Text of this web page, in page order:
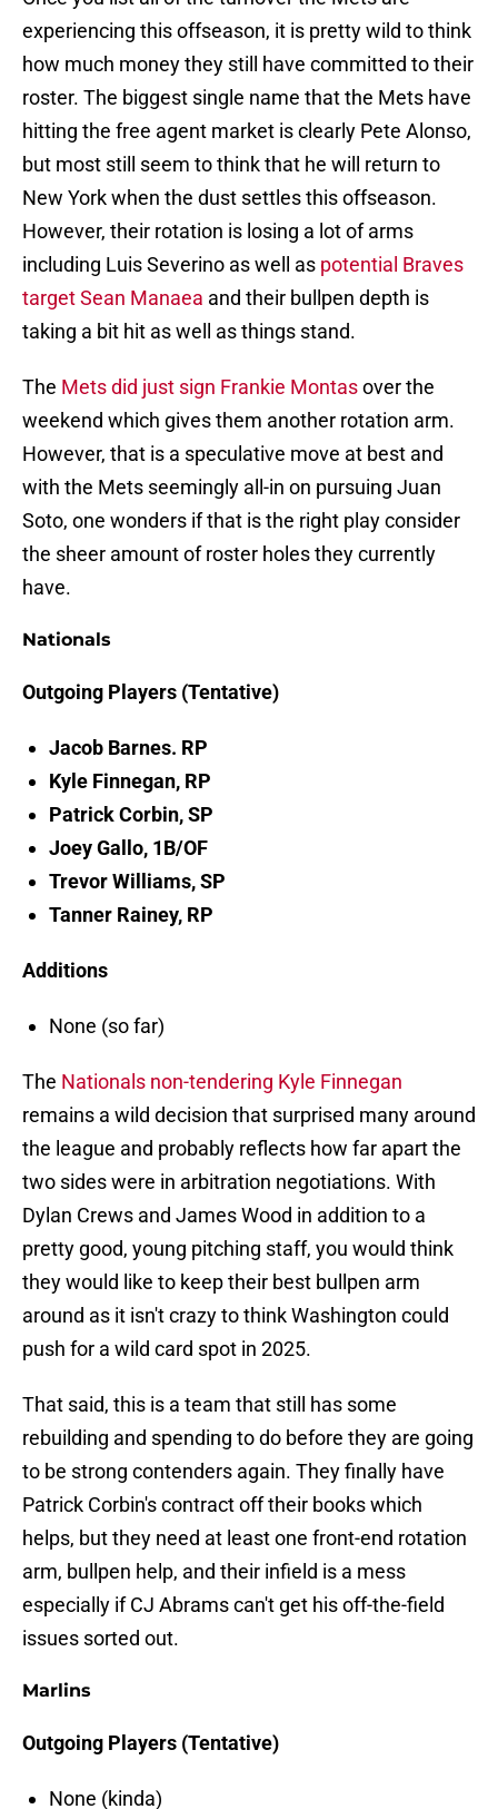
experiencing this offseason, it is pretty wild to think
how much money they still have committed to their
roster. The biggest single name that the Mets have
hitting the free agent market is clearly Pete Alonso,
but most still seem to think that he will return to
New York when the dust settles this offseason.
However, their rotation is losing a lot of arms
including Luis Severino as well as potential Braves
target Sean Manaea and their bullpen depth is
taking a bit hit as well as things stand.
The Mets did just sign Frankie Montasover the
weekend which gives them another rotation arm.
However, that is a speculative move at best and
with the Mets seemingly all-in on pursuing Juan
Soto, one wonders if that is the right play consider
the sheer amount of roster holes they currently
have.
Nationals
Outgoing Players (Tentative)
Jacob Barnes. RP
Kyle Finnegan, RP
Patrick Corbin, SP
Joey Gallo, 1B/OF
Trevor Williams, SP
Tanner Rainey, RP
Additions
None (so far)
The Nationals non-tendering Kyle Finnegan
remains a wild decision that surprised many around
the league and probably reflects how far apart the
two sides were in arbitration negotiations. With
Dylan Crews and James Wood in addition to a
pretty good, young pitching staff, you would think
they would like to keep their best bullpen arm
around as it isn't crazy to think Washington could
push for a wild card spot in 2025.
That said, this is a team that still has some
rebuilding and spending to do before they are going
to be strong contenders again. They finally have
Patrick Corbin's contract off their books which
helps, but they need at least one front-end rotation
arm, bullpen help, and their infield is a mess
especially if CJ Abrams can't get his off-the-field
issues sorted out.
Marlins
Outgoing Players (Tentative)
None (kinda)